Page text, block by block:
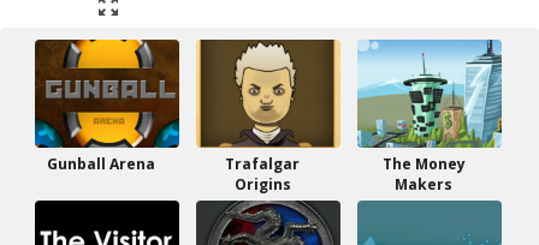
Gunball Arena
Trafalgar
Origins
The Money
Makers